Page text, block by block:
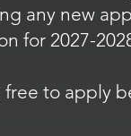
any new
for 2027-
to apply